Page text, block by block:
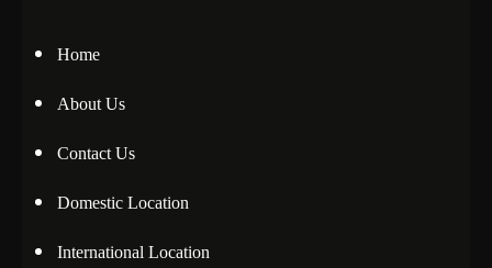
Home
About Us
Contact Us
Domestic Location
International Location